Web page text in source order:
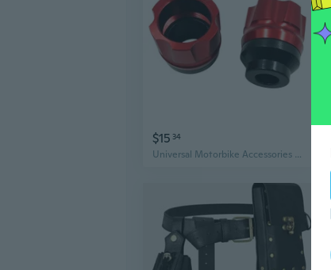
$15 34
Universal Motorbike Accessories Aluminum Alloy Slider Cup Crash Protector